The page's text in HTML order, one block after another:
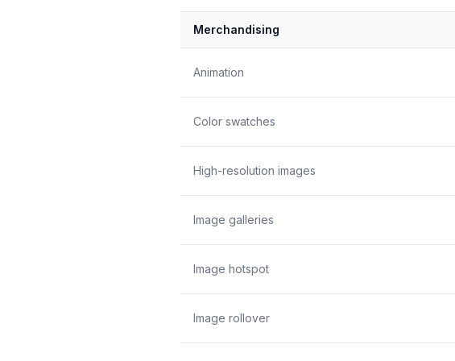
Merchandising
Animation
Color swatches
High-resolution images
Image galleries
Image hotspot
Image rollover